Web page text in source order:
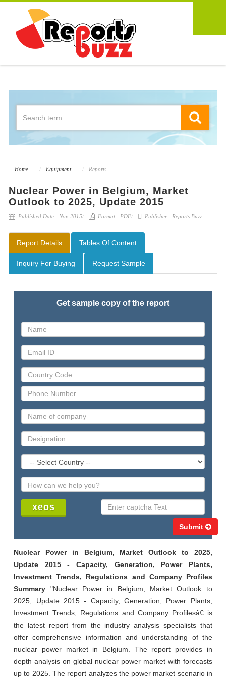
Home Equipment Reports
Nuclear Power in Belgium, Market
Outlook to 2025, Update 2015
Published Date : Nov-2015 Format : PDF Publisher : Reports Buzz
Report Details Tables Of Content
Inquiry For Buying Request Sample
Get sample copy of the report
Submit
Nuclear Power in Belgium, Market Outlook to 2025,
Update 2015 - Capacity, Generation, Power Plants,
Investment Trends, Regulations and Company Profiles
Summary "Nuclear Power in Belgium, Market Outlook to
2025, Update 2015 - Capacity, Generation, Power Plants,
Investment Trends, Regulations and Company Profilesâ€ is
the latest report from the industry analysis specialists that
offer comprehensive information and understanding of the
nuclear power market in Belgium. The report provides in
depth analysis on global nuclear power market with forecasts
up to 2025. The report analyzes the power market scenario in